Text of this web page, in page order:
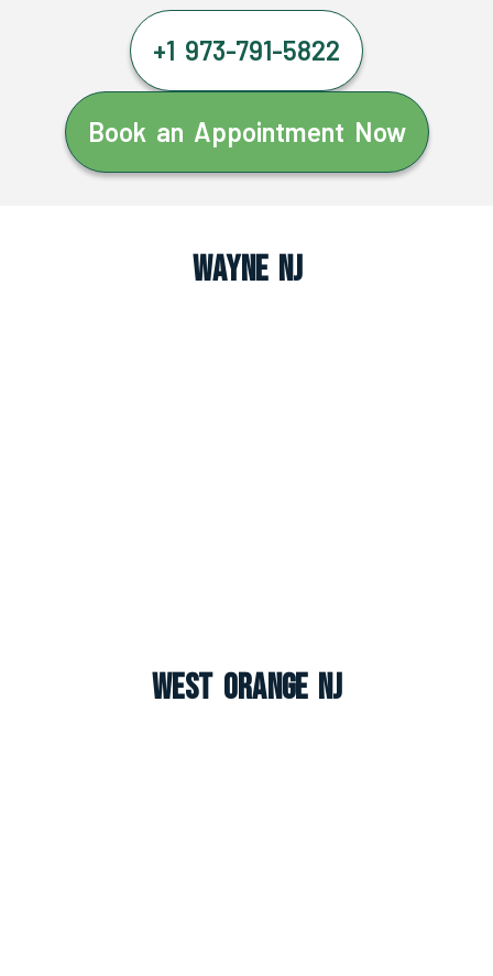
+1 973-791-5822
Book an Appointment Now
Wayne NJ
West Orange NJ